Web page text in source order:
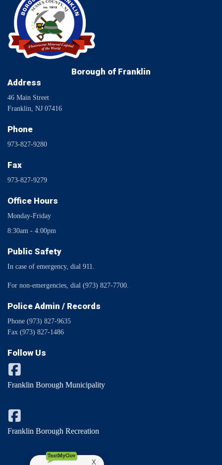
Borough of Franklin
Address
46 Main Street
Franklin, NJ 07416
Phone
973-827-9280
Fax
973-827-9279
Office Hours
Monday-Friday
8:30am - 4:00pm
Public Safety
In case of emergency, dial 911.
For non-emergencies, dial (973) 827-7700.
Police Admin / Records
Phone (973) 827-9635
Fax (973) 827-1486
Follow Us
Franklin Borough Municipality
Franklin Borough Recreation